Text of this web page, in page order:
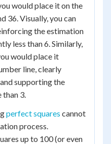
would place it on the
36. Visually, you can
the estimation
less than 6. Similarly,
would place it
line, clearly
supporting the
3.
perfect squares cannot
process.
up to 100 (or even